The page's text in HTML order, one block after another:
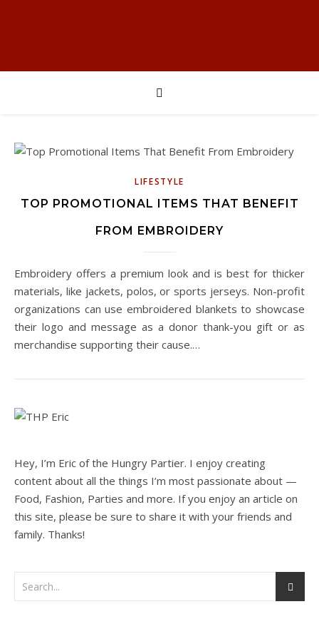
LIFESTYLE
TOP PROMOTIONAL ITEMS THAT BENEFIT
FROM EMBROIDERY
Embroidery offers a premium look and is best for thicker
materials, like jackets, polos, or sports jerseys. Non-profit
organizations can use embroidered blankets to showcase
their logo and message as a donor thank-you gift or as
merchandise supporting their cause.…
Hey, I’m Eric of the Hungry Partier. I enjoy creating
content about all the things I’m most passionate about —
Food, Fashion, Parties and more. If you enjoy an article on
this site, please be sure to share it with your friends and
family. Thanks!